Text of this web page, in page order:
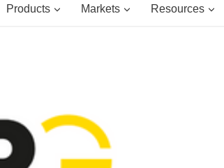
Products Markets Resources